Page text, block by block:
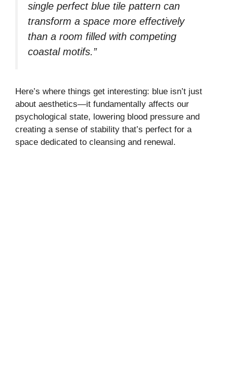
single perfect blue tile pattern can
transform a space more effectively
than a room filled with competing
coastal motifs.”
Here’s where things get interesting: blue isn’t just
about aesthetics—it fundamentally affects our
psychological state, lowering blood pressure and
creating a sense of stability that’s perfect for a
space dedicated to cleansing and renewal.